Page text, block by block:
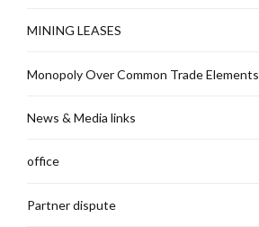
MINING LEASES
Monopoly Over Common Trade Elements
News & Media links
office
Partner dispute